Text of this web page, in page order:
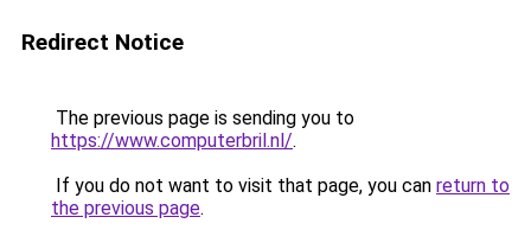
Redirect Notice
The previous page is sending you to
https://www.computerbril.nl/.
If you do not want to visit that page, you can return to
the previous page.